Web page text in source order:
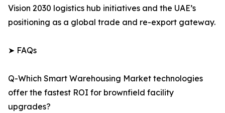
Vision 2030 logistics hub initiatives and the UAE’s
positioning as a global trade and re-export gateway.
➤ FAQs
Q-Which Smart Warehousing Market technologies
offer the fastest ROI for brownfield facility
upgrades?